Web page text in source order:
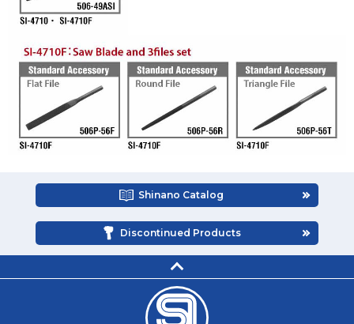
Shinano Catalog
Discontinued Products